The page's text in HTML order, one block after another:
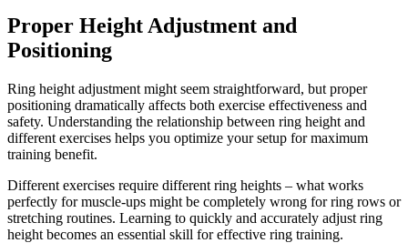
Proper Height Adjustment and
Positioning
Ring height adjustment might seem straightforward, but proper
positioning dramatically affects both exercise effectiveness and
safety. Understanding the relationship between ring height and
different exercises helps you optimize your setup for maximum
training benefit.
Different exercises require different ring heights – what works
perfectly for muscle-ups might be completely wrong for ring rows or
stretching routines. Learning to quickly and accurately adjust ring
height becomes an essential skill for effective ring training.